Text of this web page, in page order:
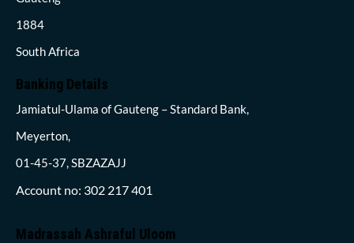
1884
South Africa
Banking Details
Jamiatul-Ulama of Gauteng – Standard Bank,
Meyerton,
01-45-37, SBZAZAJJ
Account no: 302 217 401
Madrassah Ashraful Uloom